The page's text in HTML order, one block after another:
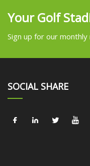
Your Golf
Sign up for our
SOCIAL SHARE